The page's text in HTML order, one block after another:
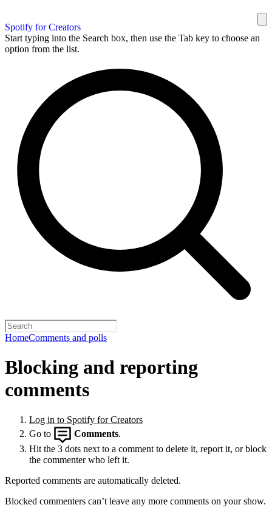
Spotify for Creators
Start typing into the Search box, then use the Tab key to choose an
option from the list.
HomeComments and polls
Blocking and reporting
comments
Log in to Spotify for Creators
Go to
Comments.
Hit the 3 dots next to a comment to delete it, report it, or block
the commenter who left it.
Reported comments are automatically deleted.
Blocked commenters can’t leave any more comments on your show.